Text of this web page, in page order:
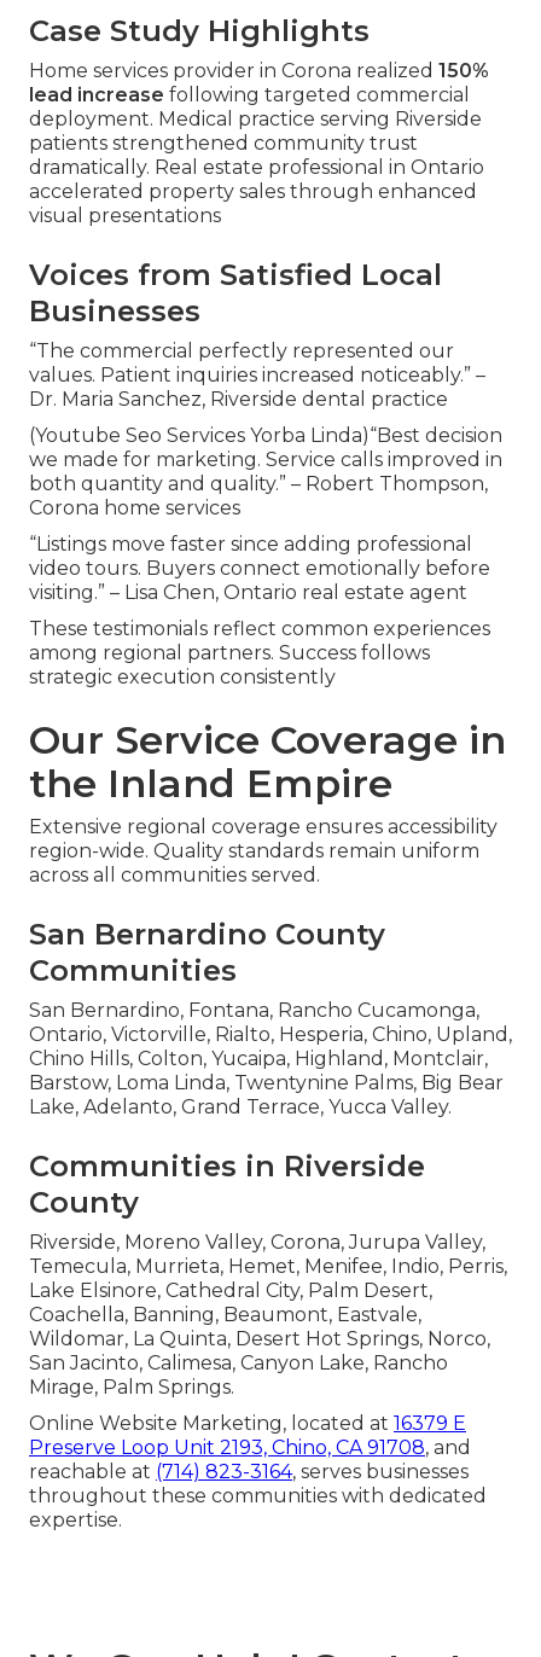
Case Study Highlights
Home services provider in Corona realized 150%
lead increase following targeted commercial
deployment. Medical practice serving Riverside
patients strengthened community trust
dramatically. Real estate professional in Ontario
accelerated property sales through enhanced
visual presentations
Voices from Satisfied Local
Businesses
“The commercial perfectly represented our
values. Patient inquiries increased noticeably.” –
Dr. Maria Sanchez, Riverside dental practice
(Youtube Seo Services Yorba Linda)“Best decision
we made for marketing. Service calls improved in
both quantity and quality.” – Robert Thompson,
Corona home services
“Listings move faster since adding professional
video tours. Buyers connect emotionally before
visiting.” – Lisa Chen, Ontario real estate agent
These testimonials reflect common experiences
among regional partners. Success follows
strategic execution consistently
Our Service Coverage in
the Inland Empire
Extensive regional coverage ensures accessibility
region-wide. Quality standards remain uniform
across all communities served.
San Bernardino County
Communities
San Bernardino, Fontana, Rancho Cucamonga,
Ontario, Victorville, Rialto, Hesperia, Chino, Upland,
Chino Hills, Colton, Yucaipa, Highland, Montclair,
Barstow, Loma Linda, Twentynine Palms, Big Bear
Lake, Adelanto, Grand Terrace, Yucca Valley.
Communities in Riverside
County
Riverside, Moreno Valley, Corona, Jurupa Valley,
Temecula, Murrieta, Hemet, Menifee, Indio, Perris,
Lake Elsinore, Cathedral City, Palm Desert,
Coachella, Banning, Beaumont, Eastvale,
Wildomar, La Quinta, Desert Hot Springs, Norco,
San Jacinto, Calimesa, Canyon Lake, Rancho
Mirage, Palm Springs.
Online Website Marketing, located at 16379 E
Preserve Loop Unit 2193, Chino, CA 91708, and
reachable at (714) 823-3164, serves businesses
throughout these communities with dedicated
expertise.